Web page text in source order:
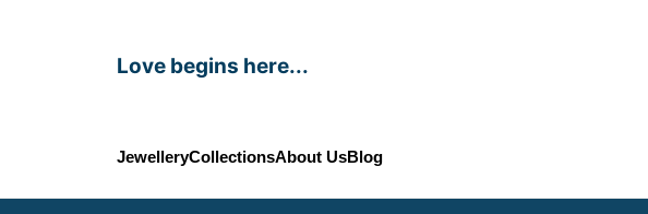
Love begins here...
JewelleryCollectionsAbout UsBlog